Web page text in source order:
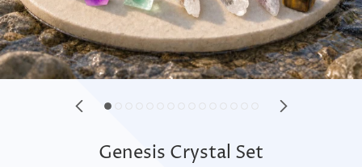
Genesis Crystal Set